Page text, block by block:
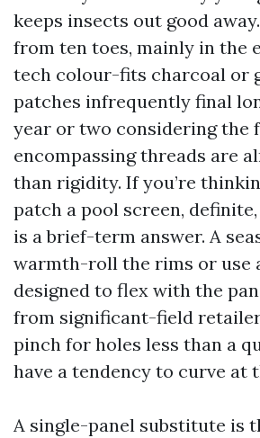
keeps insects out good
from ten toes, mainly in the
tech colour-fits charcoal or
patches infrequently final
year or two considering the
encompassing threads are
than rigidity. If you’re
patch a pool screen,
is a brief-term answer. A
warmth-roll the rims or use
designed to flex with the
from significant-field
pinch for holes less than a
have a tendency to curve at
A single-panel substitute is